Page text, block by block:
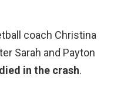
coach Christina
Sarah and Payton
in the crash.